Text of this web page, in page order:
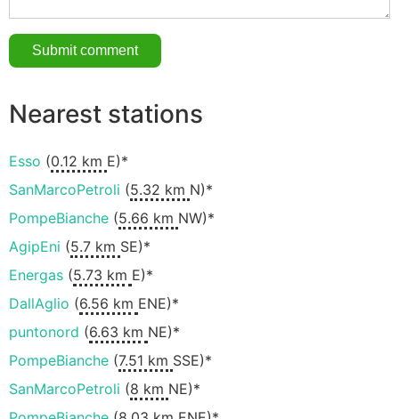
Nearest stations
Esso (0.12 km E)*
SanMarcoPetroli (5.32 km N)*
PompeBianche (5.66 km NW)*
AgipEni (5.7 km SE)*
Energas (5.73 km E)*
DallAglio (6.56 km ENE)*
puntonord (6.63 km NE)*
PompeBianche (7.51 km SSE)*
SanMarcoPetroli (8 km NE)*